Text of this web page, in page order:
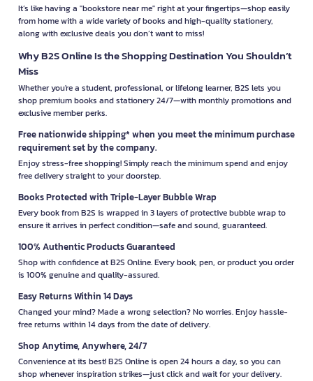
It’s like having a "bookstore near me" right at your fingertips—shop easily
from home with a wide variety of books and high-quality stationery,
along with exclusive deals you don’t want to miss!
Why B2S Online Is the Shopping Destination You Shouldn’t
Miss
Whether you're a student, professional, or lifelong learner, B2S lets you
shop premium books and stationery 24/7—with monthly promotions and
exclusive member perks.
Free nationwide shipping* when you meet the minimum purchase
requirement set by the company.
Enjoy stress-free shopping! Simply reach the minimum spend and enjoy
free delivery straight to your doorstep.
Books Protected with Triple-Layer Bubble Wrap
Every book from B2S is wrapped in 3 layers of protective bubble wrap to
ensure it arrives in perfect condition—safe and sound, guaranteed.
100% Authentic Products Guaranteed
Shop with confidence at B2S Online. Every book, pen, or product you order
is 100% genuine and quality-assured.
Easy Returns Within 14 Days
Changed your mind? Made a wrong selection? No worries. Enjoy hassle-
free returns within 14 days from the date of delivery.
Shop Anytime, Anywhere, 24/7
Convenience at its best! B2S Online is open 24 hours a day, so you can
shop whenever inspiration strikes—just click and wait for your delivery.